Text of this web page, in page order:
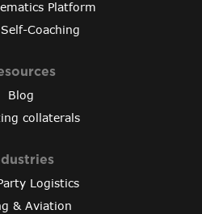
Platform
Coaching
Blog
collaterals
Logistics
& Aviation